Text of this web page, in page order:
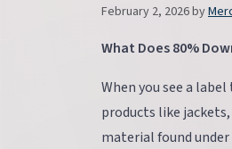
February 2, 2026by
What Does 80%
When you see a
products like
material found